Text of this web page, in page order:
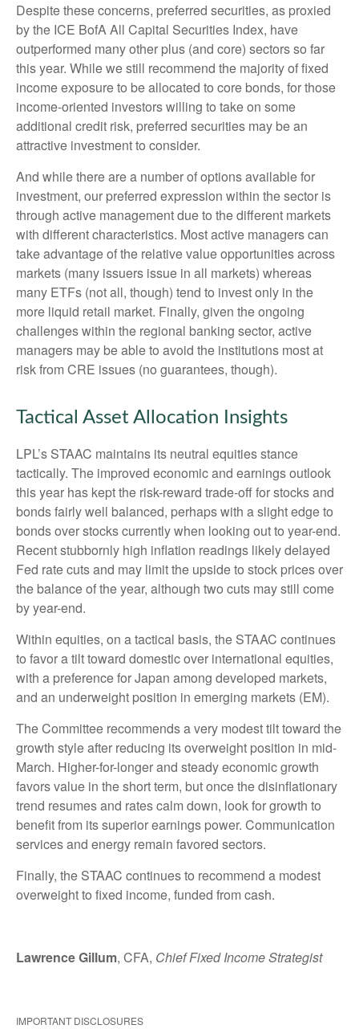
Despite these concerns, preferred securities, as proxied
by the ICE BofA All Capital Securities Index, have
outperformed many other plus (and core) sectors so far
this year. While we still recommend the majority of fixed
income exposure to be allocated to core bonds, for those
income-oriented investors willing to take on some
additional credit risk, preferred securities may be an
attractive investment to consider.
And while there are a number of options available for
investment, our preferred expression within the sector is
through active management due to the different markets
with different characteristics. Most active managers can
take advantage of the relative value opportunities across
markets (many issuers issue in all markets) whereas
many ETFs (not all, though) tend to invest only in the
more liquid retail market. Finally, given the ongoing
challenges within the regional banking sector, active
managers may be able to avoid the institutions most at
risk from CRE issues (no guarantees, though).
Tactical Asset Allocation Insights
LPL’s STAAC maintains its neutral equities stance
tactically. The improved economic and earnings outlook
this year has kept the risk-reward trade-off for stocks and
bonds fairly well balanced, perhaps with a slight edge to
bonds over stocks currently when looking out to year-end.
Recent stubbornly high inflation readings likely delayed
Fed rate cuts and may limit the upside to stock prices over
the balance of the year, although two cuts may still come
by year-end.
Within equities, on a tactical basis, the STAAC continues
to favor a tilt toward domestic over international equities,
with a preference for Japan among developed markets,
and an underweight position in emerging markets (EM).
The Committee recommends a very modest tilt toward the
growth style after reducing its overweight position in mid-
March. Higher-for-longer and steady economic growth
favors value in the short term, but once the disinflationary
trend resumes and rates calm down, look for growth to
benefit from its superior earnings power. Communication
services and energy remain favored sectors.
Finally, the STAAC continues to recommend a modest
overweight to fixed income, funded from cash.
Lawrence Gillum, CFA, Chief Fixed Income Strategist
IMPORTANT DISCLOSURES